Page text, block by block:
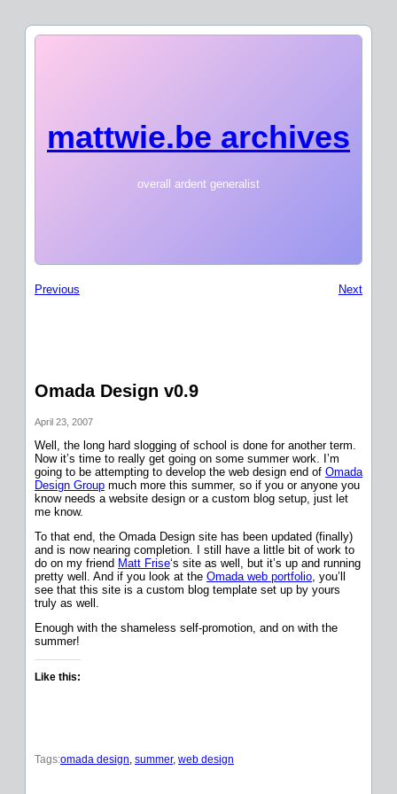
mattwie.be archives
overall ardent generalist
Previous Next
Omada Design v0.9
April 23, 2007
Well, the long hard slogging of school is done for another term.
Now it’s time to really get going on some summer work. I’m
going to be attempting to develop the web design end of Omada
Design Group much more this summer, so if you or anyone you
know needs a website design or a custom blog setup, just let
me know.
To that end, the Omada Design site has been updated (finally)
and is now nearing completion. I still have a little bit of work to
do on my friend Matt Frise‘s site as well, but it’s up and running
pretty well. And if you look at the Omada web portfolio , you’ll
see that this site is a custom blog template set up by yours
truly as well.
Enough with the shameless self-promotion, and on with the
summer!
Like this:
Tags:omada design summer, web design